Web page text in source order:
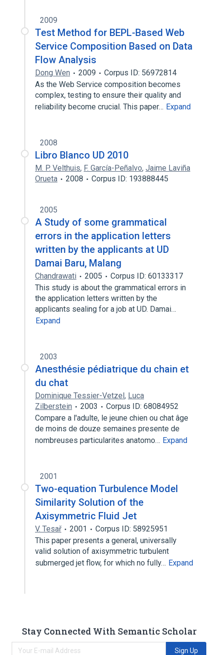
2009
Test Method for BEPL-Based Web
Service Composition Based on Data
Flow Analysis
Dong Wen 2009
Corpus ID: 56972814
As the Web Service composition becomes
complex, testing to ensure their quality and
reliability become crucial. This paper… Expand
2008
Libro Blanco UD 2010
M. P. Velthuis, F. García-Peñalvo, Jaime Laviña
Orueta
2008 Corpus ID: 193888445
2005
A Study of some grammatical
errors in the application letters
written by the applicants at UD
Damai Baru, Malang
Chandrawati 2005
Corpus ID: 60133317
This study is about the grammatical errors in
the application letters written by the
applicants sealing for a job at UD. Damai…
Expand
2003
Anesthésie pédiatrique du chain et
du chat
Dominique Tessier-Vetzel, Luca
Zilberstein
2003
Corpus ID: 68084952
Compare a l'adulte, le jeune chien ou chat âge
de moins de douze semaines presente de
nombreuses particularites anatomo… Expand
2001
Two-equation Turbulence Model
Similarity Solution of the
Axisymmetric Fluid Jet
V. Tesař 2001
Corpus ID: 58925951
This paper presents a general, universally
valid solution of axisymmetric turbulent
submerged jet flow, for which no fully… Expand
Stay Connected With Semantic Scholar
Sign Up